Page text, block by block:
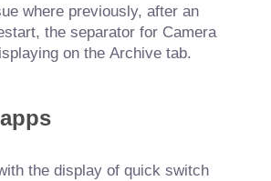
where previously, after an
the separator for Camera
on the Archive tab.
the display of quick switch